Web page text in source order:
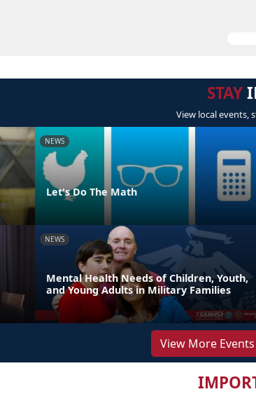
STAY
View local events,
NEWS
Let's Do The Math
NEWS
Mental Health Needs of Children, Youth,
and Young Adults in Military Families
View More Events